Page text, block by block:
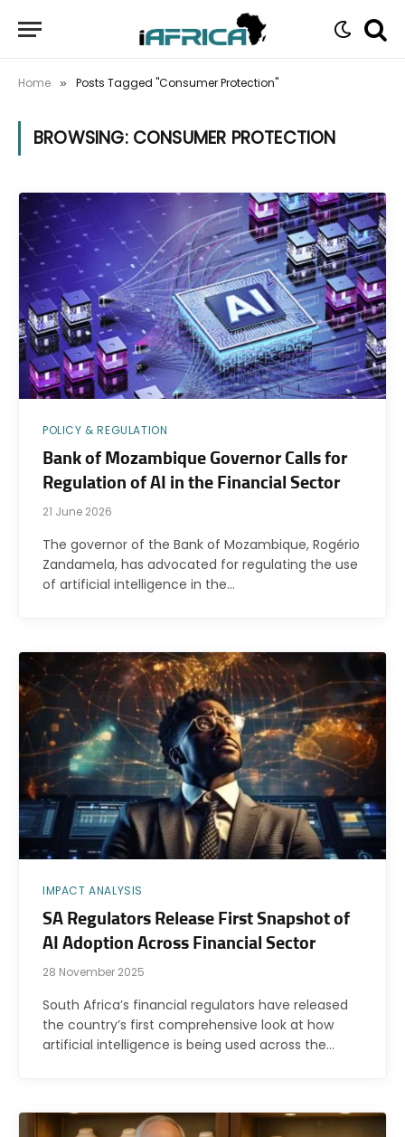
Home » Posts Tagged "Consumer Protection"
BROWSING: CONSUMER PROTECTION
POLICY & REGULATION
Bank of Mozambique Governor Calls for
Regulation of AI in the Financial Sector
21 June 2026
The governor of the Bank of Mozambique, Rogério
Zandamela, has advocated for regulating the use
of artificial intelligence in the…
IMPACT ANALYSIS
SA Regulators Release First Snapshot of
AI Adoption Across Financial Sector
28 November 2025
South Africa’s financial regulators have released
the country’s first comprehensive look at how
artificial intelligence is being used across the…